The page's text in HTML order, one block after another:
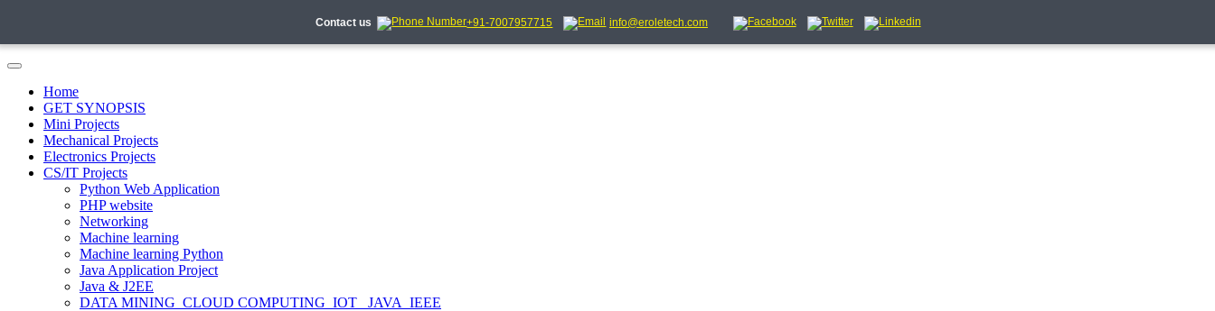
Contact us +91-7007957715 info@eroletech.com
Home
GET SYNOPSIS
Mini Projects
Mechanical Projects
Electronics Projects
CS/IT Projects
Python Web Application
PHP website
Networking
Machine learning
Machine learning Python
Java Application Project
Java & J2EE
DATA MINING_CLOUD COMPUTING_IOT_ JAVA_IEEE